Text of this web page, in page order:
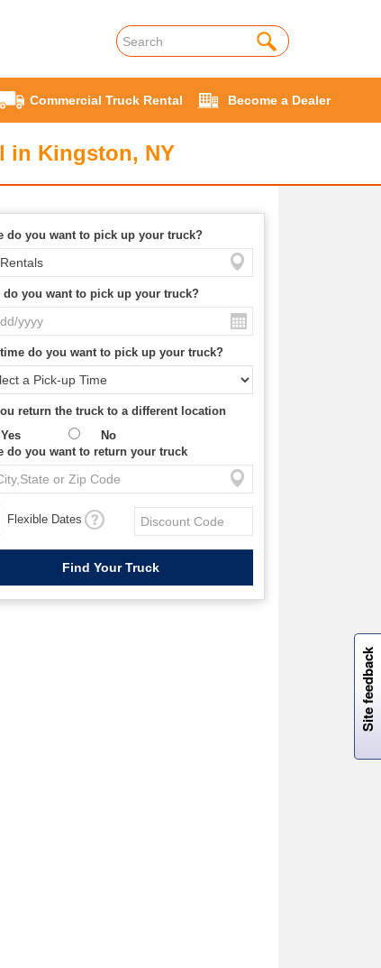
Commercial Truck Rental Become a Dealer
in Kingston, NY
do you want to pick up your truck?
do you want to pick up your truck?
do you want to pick up your truck?
return the truck to a different location
Yes
No
do you want to return your truck
Flexible Dates
Site feedback
W
i
l
l
p
e
e
w
i
n
o